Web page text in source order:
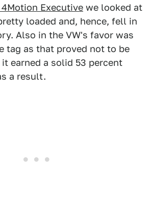
Executive we looked at
loaded and, hence, fell in
Also in the VW's favor was
tag as that proved not to be
earned a solid 53 percent
a result.